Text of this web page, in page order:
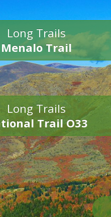
Long Trails
Menalo Trail
Long Trails
Trail O33